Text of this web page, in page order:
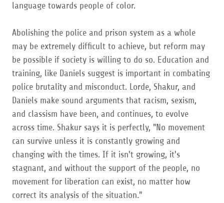
language towards people of color.
Abolishing the police and prison system as a whole
may be extremely difficult to achieve, but reform may
be possible if society is willing to do so. Education and
training, like Daniels suggest is important in combating
police brutality and misconduct. Lorde, Shakur, and
Daniels make sound arguments that racism, sexism,
and classism have been, and continues, to evolve
across time. Shakur says it is perfectly, "No movement
can survive unless it is constantly growing and
changing with the times. If it isn't growing, it's
stagnant, and without the support of the people, no
movement for liberation can exist, no matter how
correct its analysis of the situation."